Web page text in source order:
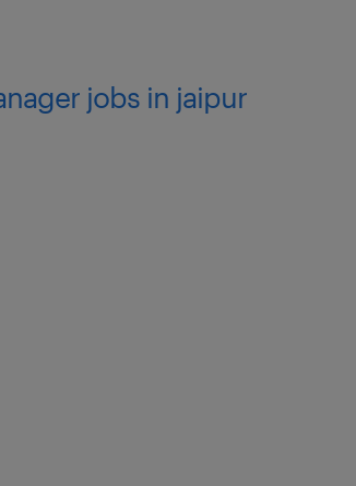
jobs in jaipur